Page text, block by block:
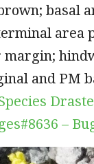
basal
area
and PM
–